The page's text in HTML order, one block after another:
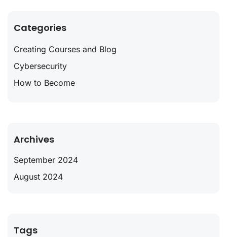
Categories
Creating Courses and Blog
Cybersecurity
How to Become
Archives
September 2024
August 2024
Tags